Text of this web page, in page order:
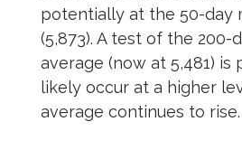
potentially at the 50-day
(5,873). A test of the 200-
average (now at 5,481)
likely occur at a higher
average continues to rise.